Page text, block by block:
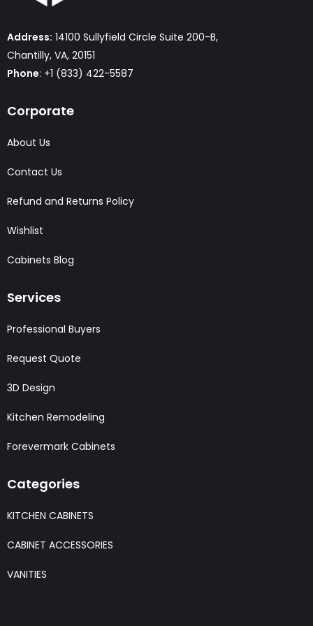
Address: 14100 Sullyfield Circle Suite 200-B,
Chantilly, VA, 20151
Phone: +1 (833) 422-5587
Corporate
About Us
Contact Us
Refund and Returns Policy
Wishlist
Cabinets Blog
Services
Professional Buyers
Request Quote
3D Design
Kitchen Remodeling
Forevermark Cabinets
Categories
KITCHEN CABINETS
CABINET ACCESSORIES
VANITIES